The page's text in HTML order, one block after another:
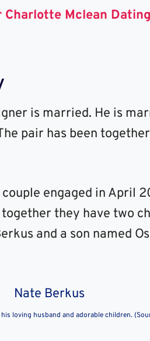
Charlotte Mclean
is married. He is
pair has been
engaged in April
they have two
and a son named
loving husband and adorable children.